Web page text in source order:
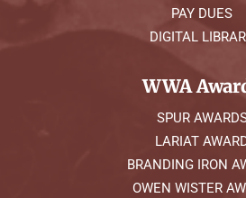
PAY DUES
DIGITAL
WWA
SPUR
LARIAT
BRANDING IRON
OWEN WISTER